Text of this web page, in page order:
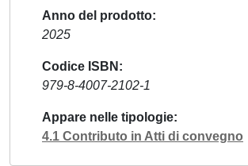
Anno del prodotto
2025
Codice ISBN
979-8-4007-2102-1
Appare nelle tipologie
4.1 Contributo in Atti di convegno